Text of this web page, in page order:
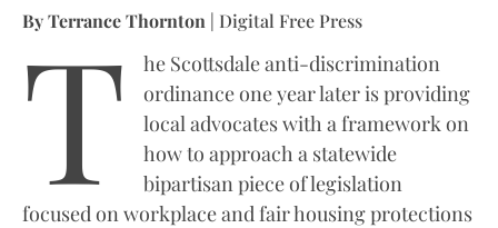
By Terrance Thornton | Digital Free Press
T
he Scottsdale anti-discrimination
ordinance one year later is providing
local advocates with a framework on
how to approach a statewide
bipartisan piece of legislation
focused on workplace and fair housing protections